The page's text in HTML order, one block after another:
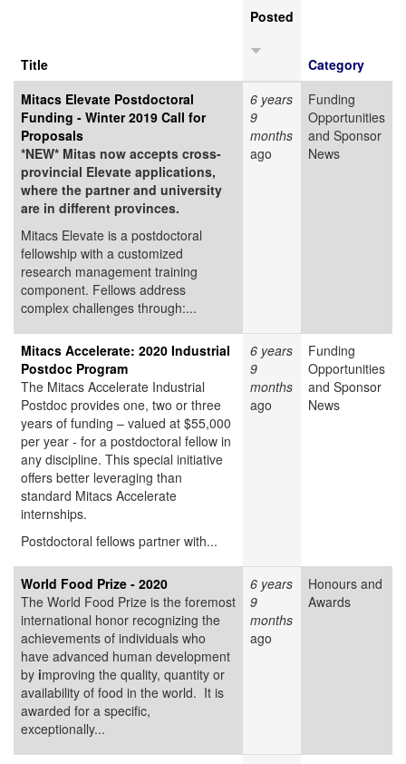
Title
Posted
Category
Mitacs Elevate Postdoctoral
Funding - Winter 2019 Call for
Proposals
*NEW* Mitas now accepts cross-
provincial Elevate applications,
where the partner and university
are in different provinces.
Mitacs Elevate is a postdoctoral
fellowship with a customized
research management training
component. Fellows address
complex challenges through:...
6 years
9
months
ago
Funding
Opportunities
and Sponsor
News
Mitacs Accelerate: 2020 Industrial
Postdoc Program
The Mitacs Accelerate Industrial
Postdoc provides one, two or three
years of funding – valued at $55,000
per year - for a postdoctoral fellow in
any discipline. This special initiative
offers better leveraging than
standard Mitacs Accelerate
internships.
Postdoctoral fellows partner with...
6 years
9
months
ago
Funding
Opportunities
and Sponsor
News
World Food Prize - 2020
The World Food Prize is the foremost
international honor recognizing the
achievements of individuals who
have advanced human development
by improving the quality, quantity or
availability of food in the world. It is
awarded for a specific,
exceptionally...
6 years
9
months
ago
Honours and
Awards